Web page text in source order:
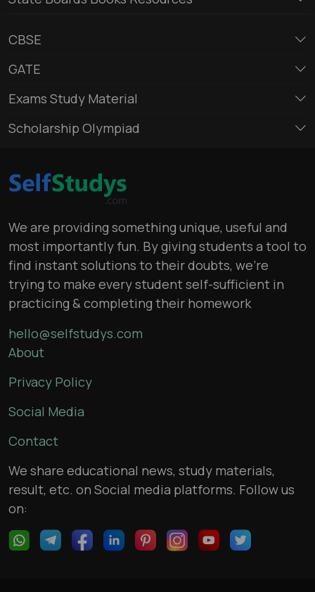
CBSE
GATE
Exams Study Material
Scholarship Olympiad
We are providing something unique, useful and
most importantly fun. By giving students a tool to
find instant solutions to their doubts, we’re
trying to make every student self-sufficient in
practicing & completing their homework
hello@selfstudys.com
About
Privacy Policy
Social Media
Contact
We share educational news, study materials,
result, etc. on Social media platforms. Follow us
on: